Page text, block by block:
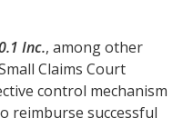
Inc., among other
Claims Court
control mechanism
reimburse successful